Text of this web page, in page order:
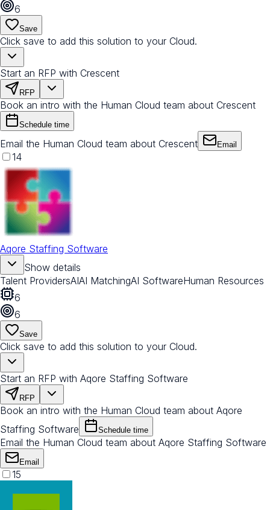
6
Save
Click save to add this solution to your Cloud.
Start an RFP with Crescent
RFP
Book an intro with the Human Cloud team about Crescent
Schedule time
Email the Human Cloud team about Crescent Email
14
Aqore Staffing Software
Show details
Talent ProvidersAIAI MatchingAI SoftwareHuman Resources
6
6
Save
Click save to add this solution to your Cloud.
Start an RFP with Aqore Staffing Software
RFP
Book an intro with the Human Cloud team about Aqore
Staffing Software
Schedule time
Email the Human Cloud team about Aqore Staffing Software
Email
15